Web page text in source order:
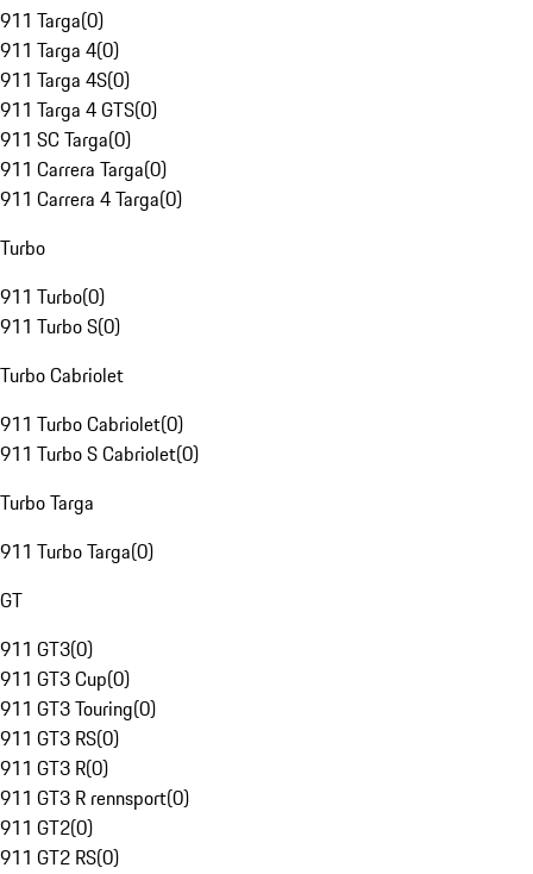
911 Targa(0)
911 Targa 4(0)
911 Targa 4S(0)
911 Targa 4 GTS(0)
911 SC Targa(0)
911 Carrera Targa(0)
911 Carrera 4 Targa(0)
Turbo
911 Turbo(0)
911 Turbo S(0)
Turbo Cabriolet
911 Turbo Cabriolet(0)
911 Turbo S Cabriolet(0)
Turbo Targa
911 Turbo Targa(0)
GT
911 GT3(0)
911 GT3 Cup(0)
911 GT3 Touring(0)
911 GT3 RS(0)
911 GT3 R(0)
911 GT3 R rennsport(0)
911 GT2(0)
911 GT2 RS(0)